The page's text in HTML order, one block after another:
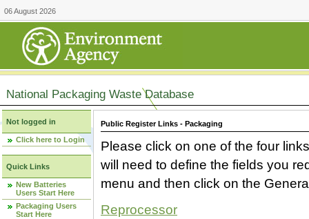
06 August 2026
National Packaging Waste Database
Not logged in
Click here to Login
Quick Links
New Batteries
Users Start Here
Packaging Users
Start Here
Public Register Links - Packaging
Please click on one of the four
will need to define the fields you
menu and then click on the
Reprocessor